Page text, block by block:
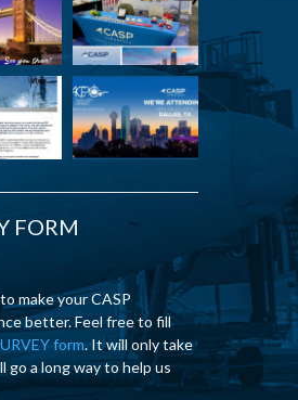
FORM
make your CASP
better. Feel free to fill
form. It will only take
go a long way to help us